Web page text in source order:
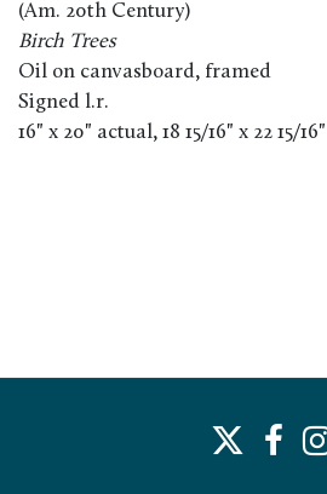
(Am. 20th Century)
Birch Trees
Oil on canvasboard, framed
Signed l.r.
16" x 20" actual, 18 15/16" x 22 15/